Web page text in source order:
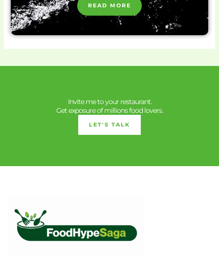
READ MORE
Invite me to your restaurant.
Get exposure of millions food lovers.
LET'S TALK